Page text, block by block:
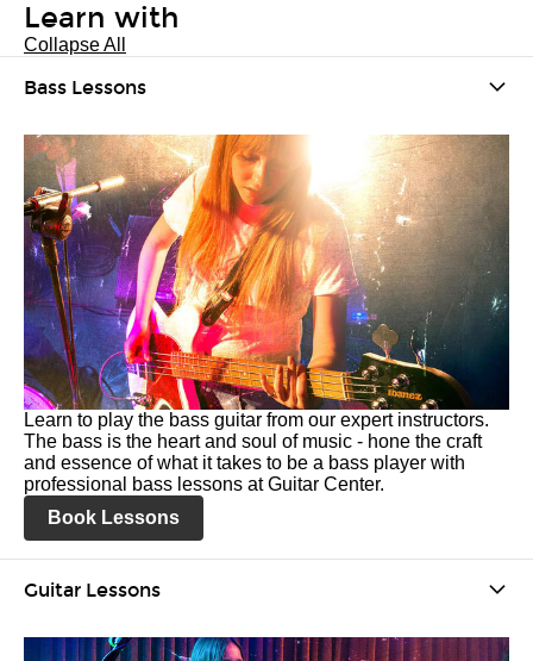
Learn with
Collapse All
Bass Lessons
Learn to play the bass guitar from our expert instructors.
The bass is the heart and soul of music - hone the craft
and essence of what it takes to be a bass player with
professional bass lessons at Guitar Center.
Book Lessons
Guitar Lessons